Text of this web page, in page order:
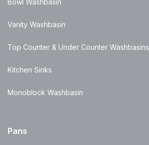
Vanity Washbasin
Top Counter & Under Counter Washbasins
Kitchen Sinks
Monoblock Washbasin
Pans